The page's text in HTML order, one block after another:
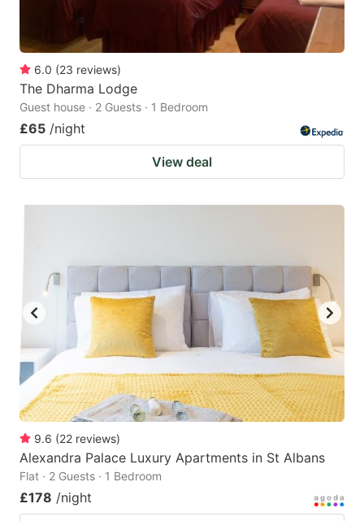
6.0 (23 reviews)
The Dharma Lodge
Guest house · 2 Guests · 1 Bedroom
£65 /night
View deal
9.6 (22 reviews)
Alexandra Palace Luxury Apartments in St Albans
Flat · 2 Guests · 1 Bedroom
£178 /night